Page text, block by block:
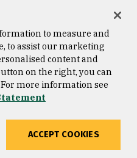
FacebookTwitterLinkedInEmail
Copyright © 2026 University of
San Francisco
to measure and
to assist our marketing
content and
on the right, you can
more information see
ACCEPT COOKIES